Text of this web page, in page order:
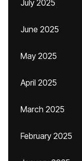
July 2025
June 2025
May 2025
April 2025
March 2025
February 2025